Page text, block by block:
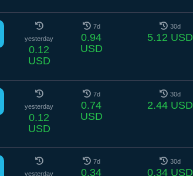
yesterday
0.12
USD
7d
0.94
USD
30d
5.12 USD
yesterday
0.12
USD
7d
0.74
USD
30d
2.44 USD
yesterday
7d
0.34
30d
0.34 USD